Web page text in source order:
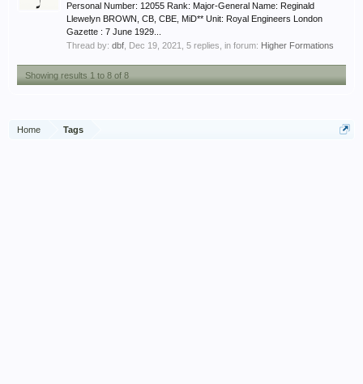
Personal Number: 12055 Rank: Major-General Name: Reginald
Llewelyn BROWN, CB, CBE, MiD** Unit: Royal Engineers London
Gazette : 7 June 1929...
Thread by: dbf Dec 19, 2021 , 5 replies, in forum: Higher Formations
Showing results 1 to 8 of 8
Home Tags